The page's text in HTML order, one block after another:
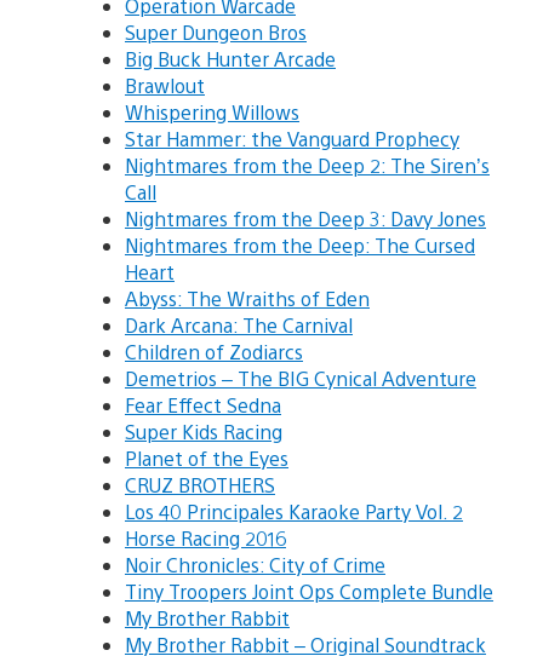
Operation Warcade
Super Dungeon Bros
Big Buck Hunter Arcade
Brawlout
Whispering Willows
Star Hammer: the Vanguard Prophecy
Nightmares from the Deep 2: The Siren’s
Call
Nightmares from the Deep 3: Davy Jones
Nightmares from the Deep: The Cursed
Heart
Abyss: The Wraiths of Eden
Dark Arcana: The Carnival
Children of Zodiarcs
Demetrios – The BIG Cynical Adventure
Fear Effect Sedna
Super Kids Racing
Planet of the Eyes
CRUZ BROTHERS
Los 40 Principales Karaoke Party Vol. 2
Horse Racing 2016
Noir Chronicles: City of Crime
Tiny Troopers Joint Ops Complete Bundle
My Brother Rabbit
My Brother Rabbit – Original Soundtrack